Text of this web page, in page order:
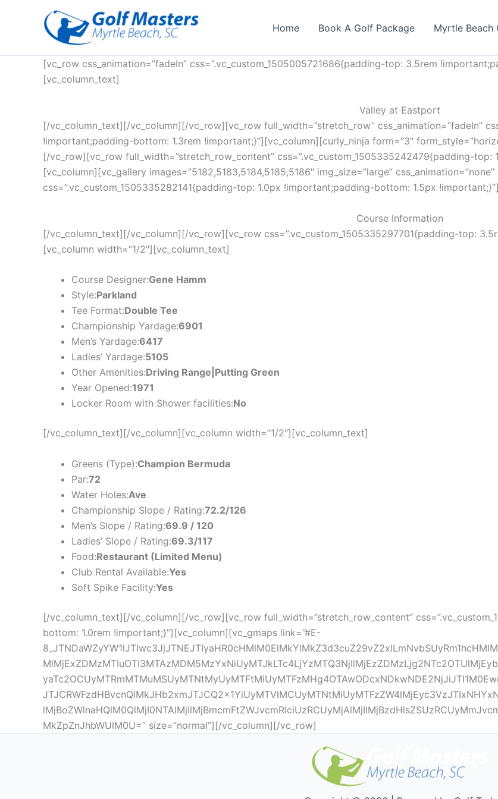
Home Book A Golf Package Myrtle Beach
[vc_row css_animation=”fadeIn” css=”.vc_custom_1505005721686{padding-top: 3.5rem
[vc_column_text]
Valley at Eastport
[/vc_column_text][/vc_column][/vc_row][vc_row full_width=”stretch_row” css_animation=”fadeIn”
!important;padding-bottom: 1.3rem !important;}”][vc_column][curly_ninja form=”3″
[/vc_row][vc_row full_width=”stretch_row_content” css=”.vc_custom_1505335242479{padding-
[vc_column][vc_gallery images=”5182,5183,5184,5185,5186″ img_size=”large”
css=”.vc_custom_1505335282141{padding-top: 1.0px !important;padding-bottom: 1.5px
Course Information
[/vc_column_text][/vc_column][/vc_row][vc_row css=”.vc_custom_1505335297701{padding-top:
[vc_column width=”1/2″][vc_column_text]
Course Designer:Gene Hamm
Style:Parkland
Tee Format:Double Tee
Championship Yardage:6901
Men’s Yardage:6417
Ladies’ Yardage:5105
Other Amenities:Driving Range|Putting Green
Year Opened:1971
Locker Room with Shower facilities:No
[/vc_column_text][/vc_column][vc_column width=”1/2″][vc_column_text]
Greens (Type):Champion Bermuda
Par:72
Water Holes:Ave
Championship Slope / Rating:72.2/126
Men’s Slope / Rating:69.9 / 120
Ladies’ Slope / Rating:69.3/117
Food:Restaurant (Limited Menu)
Club Rental Available:Yes
Soft Spike Facility:Yes
[/vc_column_text][/vc_column][/vc_row][vc_row full_width=”stretch_row_content”
bottom: 1.0rem !important;}”][vc_column][vc_gmaps link=”#E-
MkZpZnJhbWUlM0U=” size=”normal”][/vc_column][/vc_row]